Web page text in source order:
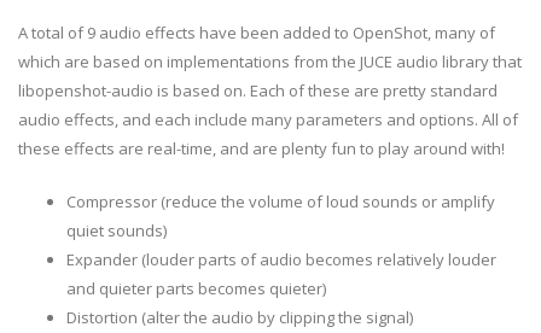
A total of 9 audio effects have been added to OpenShot, many of
which are based on implementations from the JUCE audio library that
libopenshot-audio is based on. Each of these are pretty standard
audio effects, and each include many parameters and options. All of
these effects are real-time, and are plenty fun to play around with!
Compressor (reduce the volume of loud sounds or amplify
quiet sounds)
Expander (louder parts of audio becomes relatively louder
and quieter parts becomes quieter)
Distortion (alter the audio by clipping the signal)